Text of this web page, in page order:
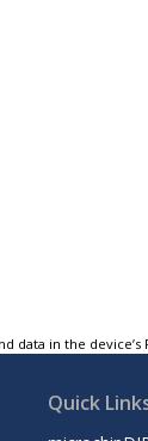
in the
Quick